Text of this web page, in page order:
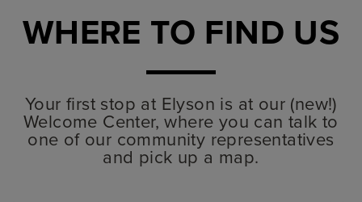
WHERE TO FIND US
Your first stop at Elyson is at our (new!)
Welcome Center, where you can talk to
one of our community representatives
and pick up a map.